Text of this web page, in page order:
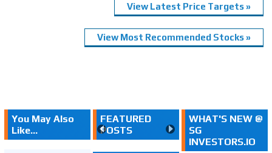
View Latest Price Targets »
View Most Recommended Stocks »
You May Also
Like...
FEATURED
POSTS
WHAT'S NEW @
SG
INVESTORS.IO